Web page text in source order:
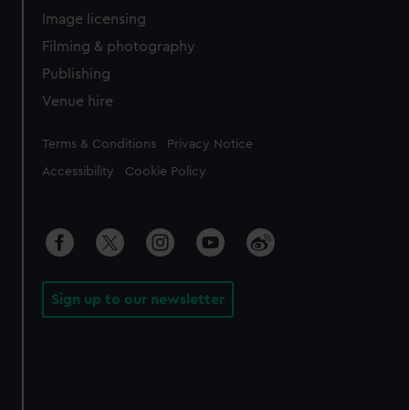
Image licensing
Filming & photography
Publishing
Venue hire
Legal
Terms & Conditions Privacy Notice
Accessibility Cookie Policy
Sign up to our newsletter